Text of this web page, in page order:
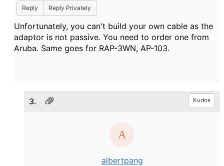
Reply
Reply Privately
Unfortunately, you can't build your own cable as the
adaptor is not passive. You need to order one from
Aruba. Same goes for RAP-3WN, AP-103.
3. Kudos
albertpang